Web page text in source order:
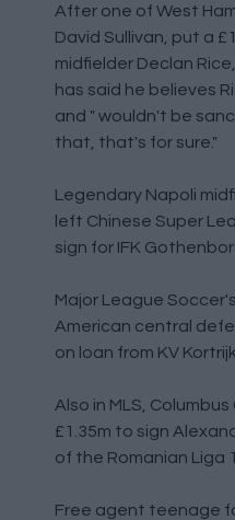
After one of West
David Sullivan, put a
midfielder Declan
has said he believes
and " wouldn't be
that, that's for sure."
Legendary Napoli
left Chinese Super
sign for IFK
Major League
American central
on loan from KV Kortrijk.
Also in MLS,
£1.35m to sign
of the Romanian Liga 1.
Free agent teenage